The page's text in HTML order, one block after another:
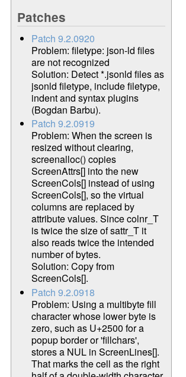
Patches
Patch 9.2.0920
Problem: filetype: json-ld files
are not recognized
Solution: Detect *.jsonld files as
jsonld filetype, include filetype,
indent and syntax plugins
(Bogdan Barbu).
Patch 9.2.0919
Problem: When the screen is
resized without clearing,
screenalloc() copies
ScreenAttrs[] into the new
ScreenCols[] instead of using
ScreenCols[], so the virtual
columns are replaced by
attribute values. Since colnr_T
is twice the size of sattr_T it
also reads twice the intended
number of bytes.
Solution: Copy from
ScreenCols[].
Patch 9.2.0918
Problem: Using a multibyte fill
character whose lower byte is
zero, such as U+2500 for a
popup border or 'fillchars',
stores a NUL in ScreenLines[].
That marks the cell as the right